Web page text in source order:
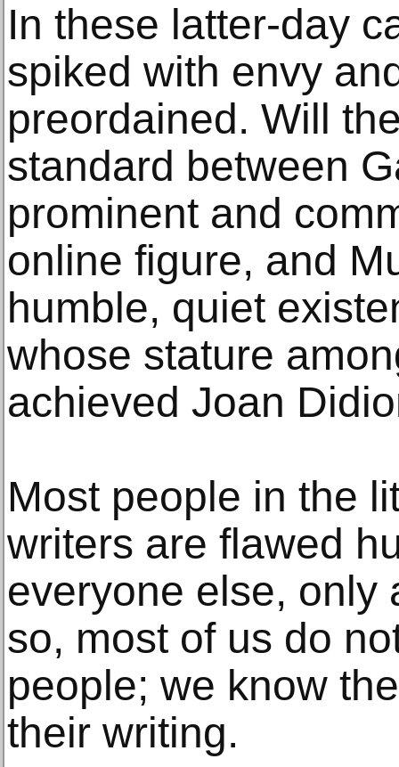
In these latter-day
spiked with envy
preordained. Will
standard between
prominent and
online figure, and
humble, quiet
whose stature
achieved Joan
Most people in the
writers are flawed
everyone else, only
so, most of us do
people; we know
their writing.